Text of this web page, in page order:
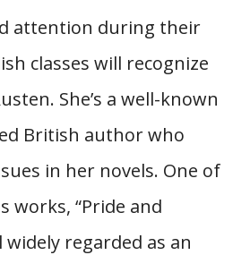
attention during their
classes will recognize
She’s a well-known
British author who
in her novels. One of
works, “Pride and
widely regarded as an